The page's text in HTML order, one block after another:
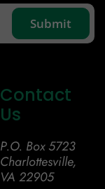
Contact
Us
P.O. Box 5723
Charlottesville,
VA 22905